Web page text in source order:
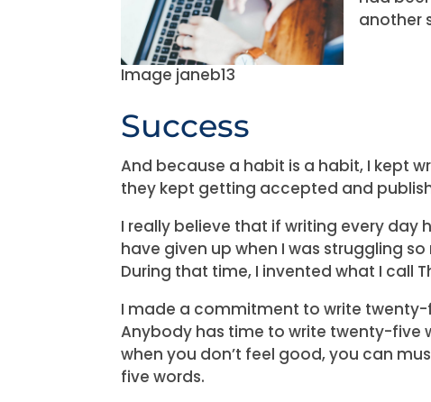
Image janeb13
another
Success
And because a habit is a habit, I kept
they kept getting accepted and
I really believe that if writing every day
have given up when I was struggling
During that time, I invented what I call
I made a commitment to write
Anybody has time to write twenty-five
when you don’t feel good, you can
five words.